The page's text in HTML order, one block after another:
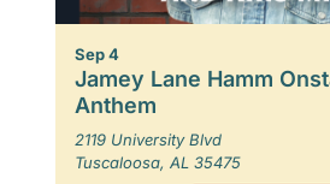
Sep 4
Jamey Lane Hamm
Anthem
2119 University Blvd
Tuscaloosa, AL 35475